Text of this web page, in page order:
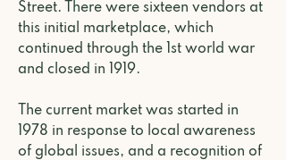
Street. There were sixteen vendors at
this initial marketplace, which
continued through the 1st world war
and closed in 1919.
The current market was started in
1978 in response to local awareness
of global issues, and a recognition of